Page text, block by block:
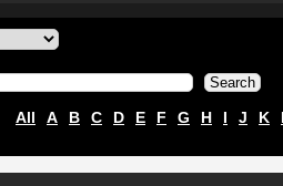
All A B C D E F G H I J K